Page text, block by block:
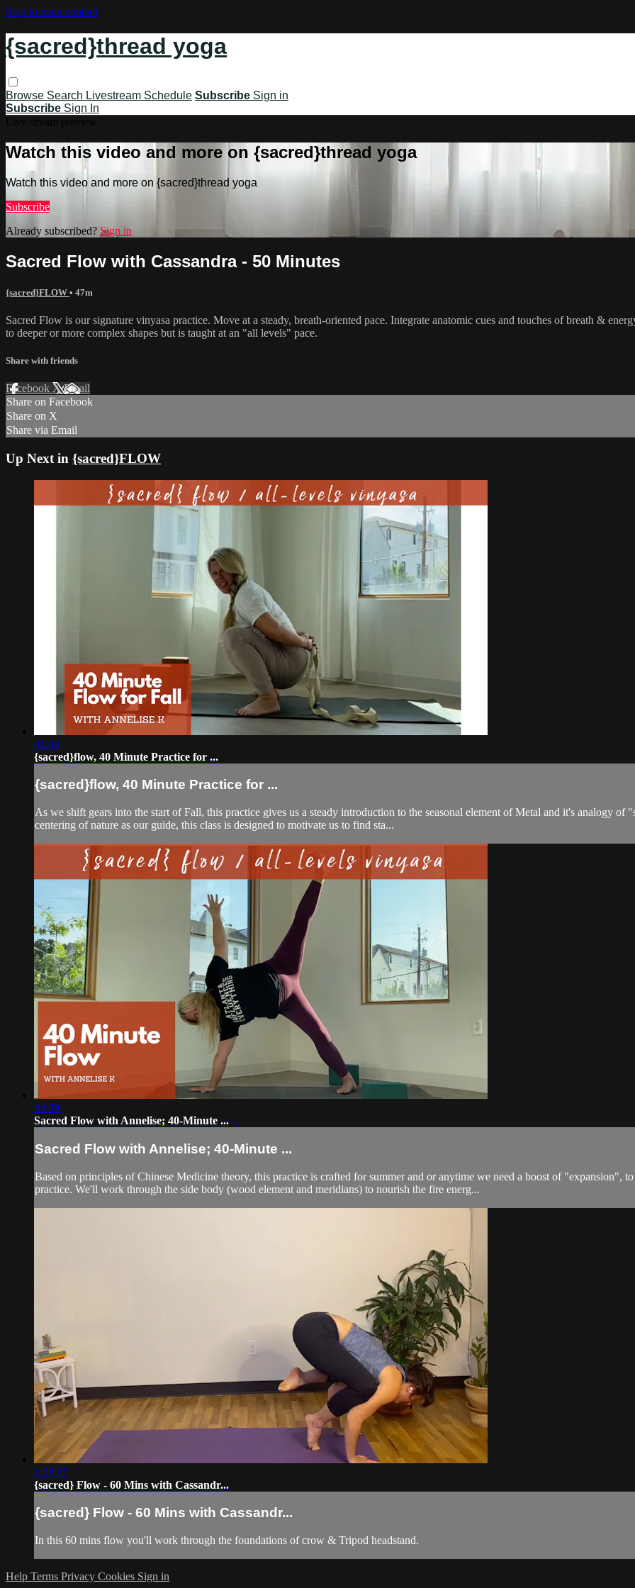
Skip to main content
{sacred}thread yoga
Browse Search Livestream Schedule Subscribe Sign in
Subscribe Sign In
Watch this video and more on {sacred}thread yoga
Watch this video and more on {sacred}thread yoga
Subscribe
Already subscribed? Sign in
Sacred Flow with Cassandra - 50 Minutes
{sacred}FLOW • 47m
Sacred Flow is our signature vinyasa practice. Move at a steady, breath-oriented pace. Integrate anatomic cues and touches of breath &
to deeper or more complex shapes but is taught at an "all levels" pace.
Share with friends
Facebook XEmail
Share on Facebook
Share on X
Share via Email
Up Next in {sacred}FLOW
41:44
{sacred}flow, 40 Minute Practice for ...
{sacred}flow, 40 Minute Practice for ...
As we shift gears into the start of Fall, this practice gives us a steady introduction to the seasonal element of Metal and it's analogy
centering of nature as our guide, this class is designed to motivate us to find sta...
44:09
Sacred Flow with Annelise; 40-Minute ...
Sacred Flow with Annelise; 40-Minute ...
Based on principles of Chinese Medicine theory, this practice is crafted for summer and or anytime we need a boost of "expansion",
practice. We'll work through the side body (wood element and meridians) to nourish the fire energ...
1:08:27
{sacred} Flow - 60 Mins with Cassandr...
{sacred} Flow - 60 Mins with Cassandr...
In this 60 mins flow you'll work through the foundations of crow & Tripod headstand.
Help Terms Privacy Cookies Sign in